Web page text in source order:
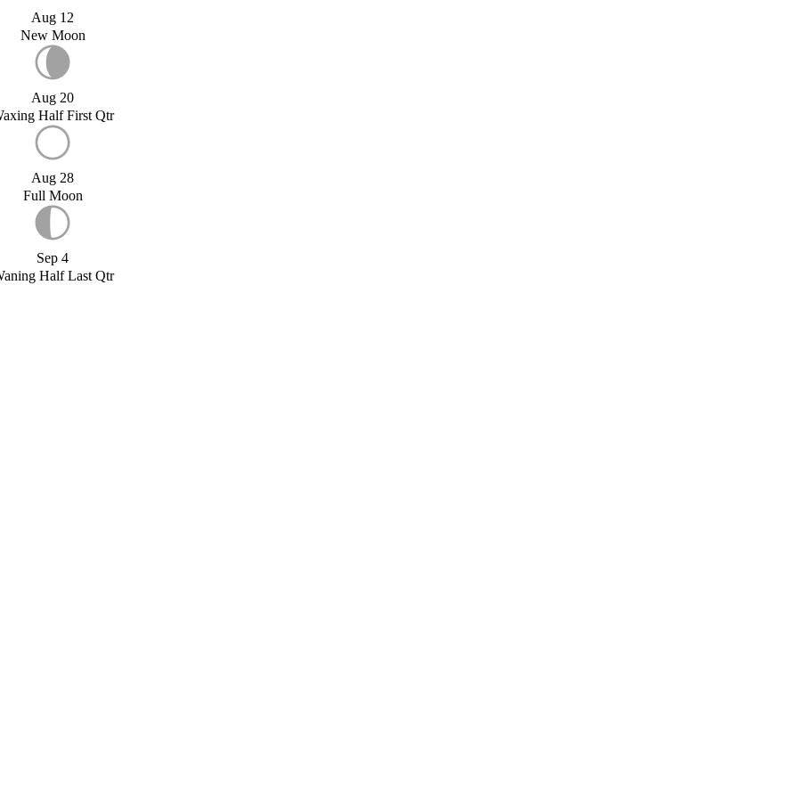
Aug 12
New Moon
Aug 20
Half First Qtr
Aug 28
Full Moon
Sep 4
Half Last Qtr